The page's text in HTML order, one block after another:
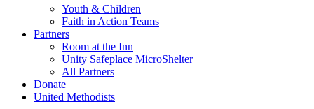
Youth & Children
Faith in Action Teams
Partners
Room at the Inn
Unity Safeplace MicroShelter
All Partners
Donate
United Methodists